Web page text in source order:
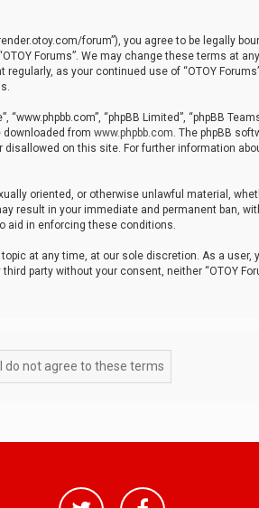
forum”), you agree to be legally
Forums”. We may change these terms at
as your continued use of “OTOY
“phpBB Limited”, “phpBB
downloaded from www.phpbb.com. The phpBB
on this site. For further information
oriented, or otherwise unlawful material,
result in your immediate and permanent ban,
aid in enforcing these conditions.
at any time, at our sole discretion. As a
party without your consent, neither “OTOY